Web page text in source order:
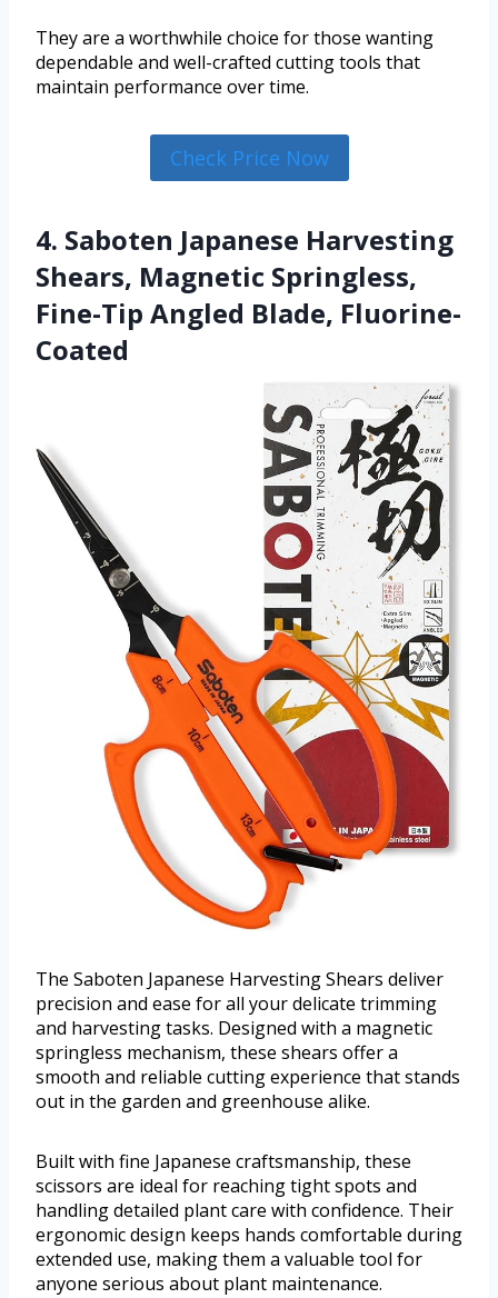
They are a worthwhile choice for those wanting
dependable and well-crafted cutting tools that
maintain performance over time.
Check Price Now
4. Saboten Japanese Harvesting
Shears, Magnetic Springless,
Fine-Tip Angled Blade, Fluorine-
Coated
The Saboten Japanese Harvesting Shears deliver
precision and ease for all your delicate trimming
and harvesting tasks. Designed with a magnetic
springless mechanism, these shears offer a
smooth and reliable cutting experience that stands
out in the garden and greenhouse alike.
Built with fine Japanese craftsmanship, these
scissors are ideal for reaching tight spots and
handling detailed plant care with confidence. Their
ergonomic design keeps hands comfortable during
extended use, making them a valuable tool for
anyone serious about plant maintenance.